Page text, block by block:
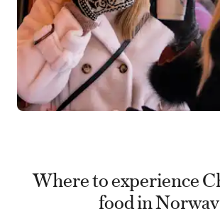
Where to experience
food in Norway